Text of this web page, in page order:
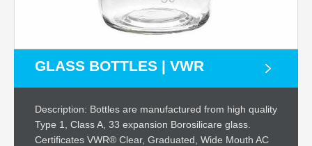
GLASS BOTTLES | VWR
Description: Bottles are manufactured from high quality
Type 1, Class A, 33 expansion Borosilicare glass.
Certificates VWR® Clear, Graduated, Wide Mouth AC